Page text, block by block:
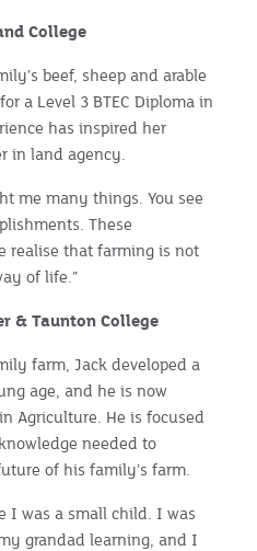
College
beef, sheep and arable
a Level 3 BTEC Diploma in
has inspired her
in land agency.
me many things. You see
These
realise that farming is not
of life.”
& Taunton College
farm, Jack developed a
age, and he is now
Agriculture. He is focused
needed to
of his family’s farm.
I was a small child. I was
grandad learning, and I